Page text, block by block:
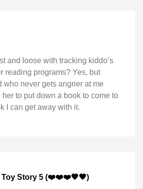
and loose with tracking kiddo’s
reading programs? Yes, but
who never gets angrier at me
to put down a book to come to
I can get away with it.
Toy Story 5 (❤️❤️❤️🖤🖤)